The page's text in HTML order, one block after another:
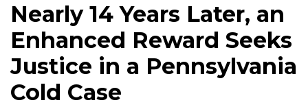
Nearly 14 Years Later, an
Enhanced Reward Seeks
Justice in a Pennsylvania
Cold Case